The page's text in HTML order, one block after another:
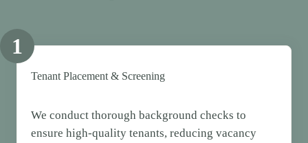
1
Tenant Placement & Screening
We conduct thorough background checks to
ensure high-quality tenants, reducing vacancy